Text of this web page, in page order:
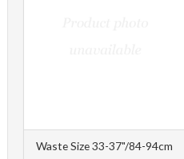
Waste Size 33-37"/84-94cm